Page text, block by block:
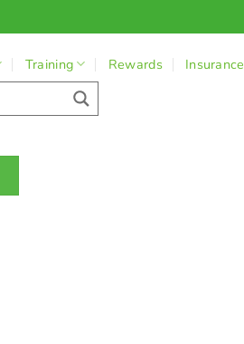
Training Rewards Insurance